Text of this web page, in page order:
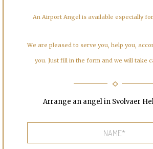
An Airport Angel is available especially
We are pleased to serve you, help you,
you. Just fill in the form and we will take
Arrange an angel in Svolvaer